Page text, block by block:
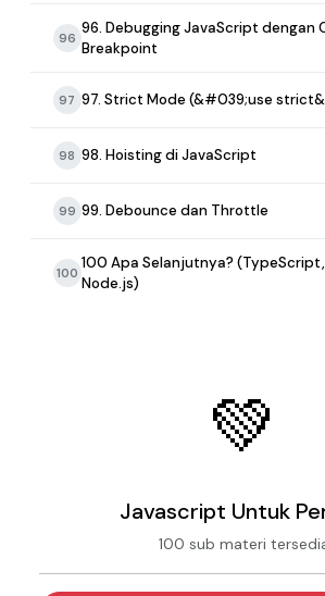
96
96. Debugging JavaScript dengan
Breakpoint
97 97. Strict Mode (&#039;use
98 98. Hoisting di JavaScript
99 99. Debounce dan Throttle
100
100 Apa Selanjutnya?
Node.js)
💚
Javascript Untuk
100 sub materi